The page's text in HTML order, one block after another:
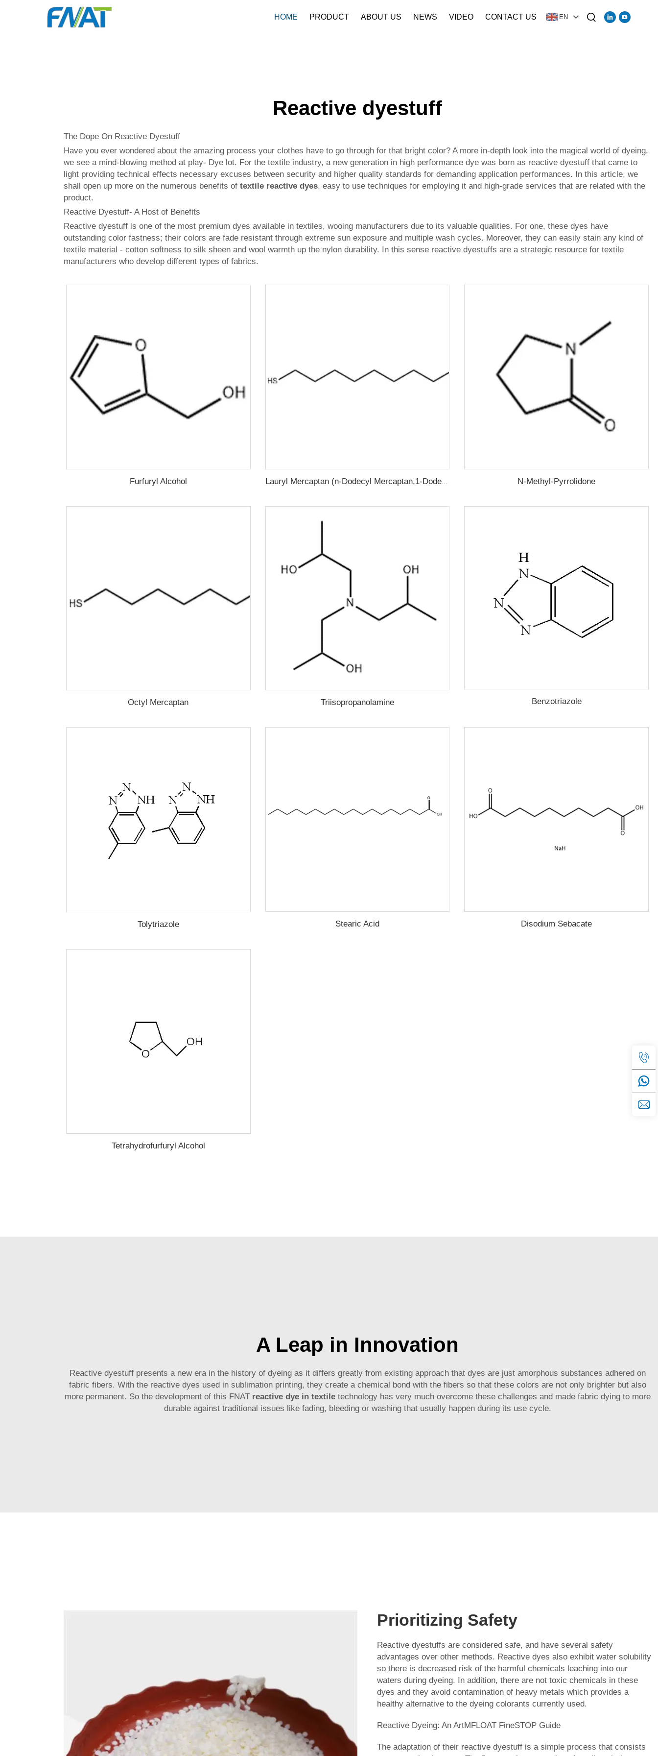
HOME PRODUCT ABOUT US NEWS VIDEO CONTACT US EN
Reactive dyestuff
The Dope On Reactive Dyestuff
Have you ever wondered about the amazing process your clothes have to go through for that bright color? A more in-depth look into the magical world of dyeing,
we see a mind-blowing method at play- Dye lot. For the textile industry, a new generation in high performance dye was born as reactive dyestuff that came to
light providing technical effects necessary excuses between security and higher quality standards for demanding application performances. In this article, we
shall open up more on the numerous benefits of textile reactive dyes, easy to use techniques for employing it and high-grade services that are related with the
product.
Reactive Dyestuff- A Host of Benefits
Reactive dyestuff is one of the most premium dyes available in textiles, wooing manufacturers due to its valuable qualities. For one, these dyes have
outstanding color fastness; their colors are fade resistant through extreme sun exposure and multiple wash cycles. Moreover, they can easily stain any kind of
textile material - cotton softness to silk sheen and wool warmth up the nylon durability. In this sense reactive dyestuffs are a strategic resource for textile
manufacturers who develop different types of fabrics.
Furfuryl Alcohol Lauryl Mercaptan (n-Dodecyl Mercaptan,1-Dodecanethiol) N-Methyl-Pyrrolidone
Octyl Mercaptan Triisopropanolamine Benzotriazole
Tolytriazole Stearic Acid Disodium Sebacate
Tetrahydrofurfuryl Alcohol
A Leap in Innovation
Reactive dyestuff presents a new era in the history of dyeing as it differs greatly from existing approach that dyes are just amorphous substances adhered on
fabric fibers. With the reactive dyes used in sublimation printing, they create a chemical bond with the fibers so that these colors are not only brighter but also
more permanent. So the development of this FNAT reactive dye in textiletechnology has very much overcome these challenges and made fabric dying to more
durable against traditional issues like fading, bleeding or washing that usually happen during its use cycle.
Prioritizing Safety
Reactive dyestuffs are considered safe, and have several safety
advantages over other methods. Reactive dyes also exhibit water solubility
so there is decreased risk of the harmful chemicals leaching into our
waters during dyeing. In addition, there are not toxic chemicals in these
dyes and they avoid contamination of heavy metals which provides a
healthy alternative to the dyeing colorants currently used.
Reactive Dyeing: An ArtMFLOAT FineSTOP Guide
The adaptation of their reactive dyestuff is a simple process that consists